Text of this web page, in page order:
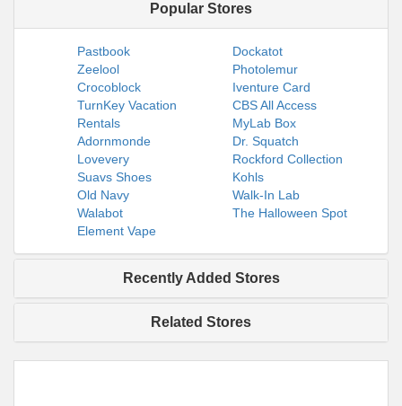
Popular Stores
Pastbook
Dockatot
Zeelool
Photolemur
Crocoblock
Iventure Card
TurnKey Vacation
Rentals
CBS All Access
MyLab Box
Adornmonde
Dr. Squatch
Lovevery
Rockford Collection
Suavs Shoes
Kohls
Old Navy
Walk-In Lab
Walabot
The Halloween Spot
Element Vape
Recently Added Stores
Related Stores